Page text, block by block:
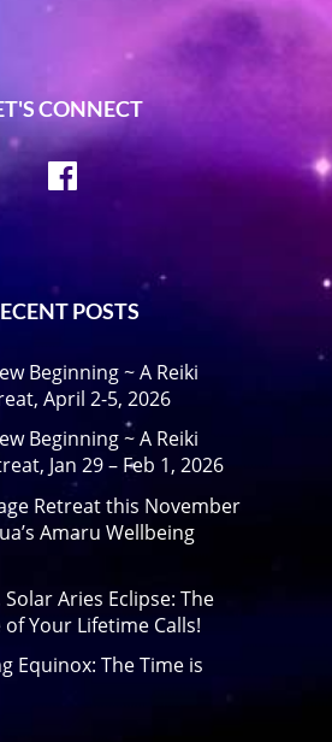
CONNECT
Facebook
POSTS
Beginning ~ A Reiki
April 2-5, 2026
Beginning ~ A Reiki
Jan 29 – Feb 1, 2026
Retreat this November
Amaru Wellbeing
Aries Eclipse: The
Your Lifetime Calls!
Equinox: The Time is